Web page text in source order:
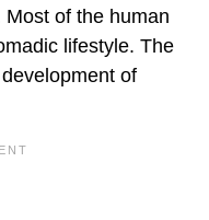
of the human
lifestyle. The
of